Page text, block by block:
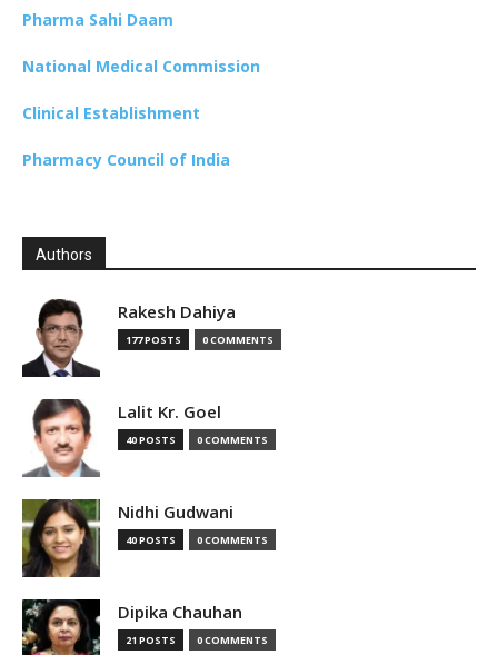
Pharma Sahi Daam
National Medical Commission
Clinical Establishment
Pharmacy Council of India
Authors
Rakesh Dahiya
177 POSTS 0 COMMENTS
Lalit Kr. Goel
40 POSTS 0 COMMENTS
Nidhi Gudwani
40 POSTS 0 COMMENTS
Dipika Chauhan
21 POSTS 0 COMMENTS